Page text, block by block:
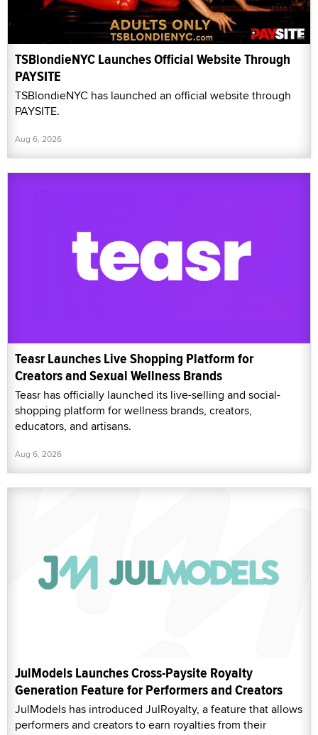
TSBlondieNYC Launches Official Website Through
PAYSITE
TSBlondieNYC has launched an official website through
PAYSITE.
Aug 6, 2026
Teasr Launches Live Shopping Platform for
Creators and Sexual Wellness Brands
Teasr has officially launched its live-selling and social-
shopping platform for wellness brands, creators,
educators, and artisans.
Aug 6, 2026
JulModels Launches Cross-Paysite Royalty
Generation Feature for Performers and Creators
JulModels has introduced JulRoyalty, a feature that allows
performers and creators to earn royalties from their